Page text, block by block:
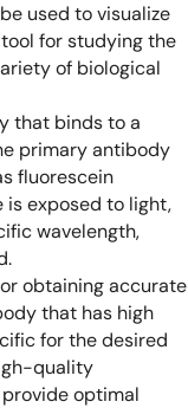
used to visualize
for studying the
of biological
that binds to a
primary antibody
fluorescein
is exposed to light,
wavelength,
obtaining accurate
that has high
for the desired
quality
optimal